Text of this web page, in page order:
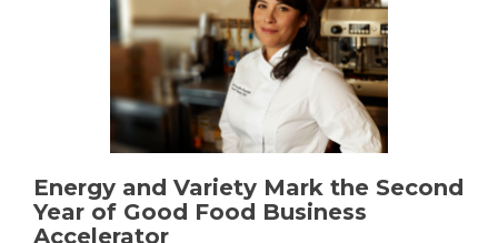
Energy and Variety Mark the Second
Year of Good Food Business
Accelerator